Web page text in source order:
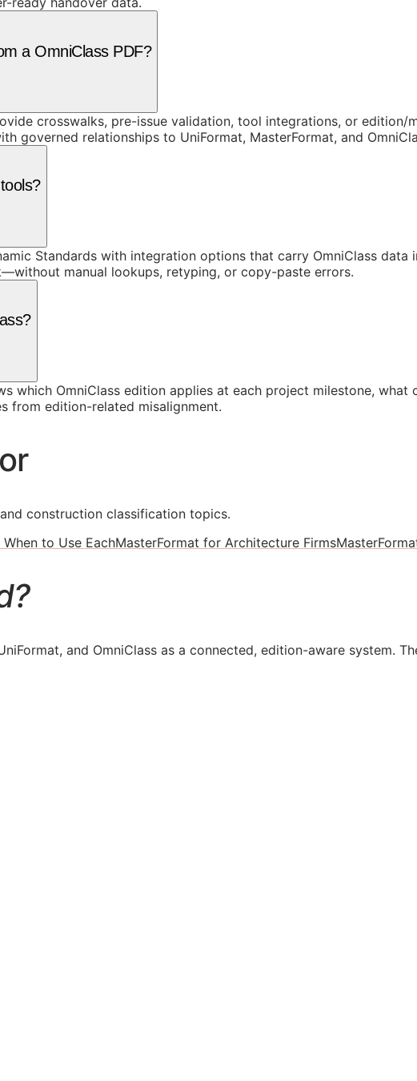
a OmniClass PDF?
crosswalks, pre-issue validation, tool integrations, or edition/
governed relationships to UniFormat, MasterFormat, and
Standards with integration options that carry OmniClass
manual lookups, retyping, or copy-paste errors.
which OmniClass edition applies at each project milestone,
from edition-related misalignment.
construction classification topics.
to Use EachMasterFormat for Architecture Firms
and OmniClass as a connected, edition-aware system.